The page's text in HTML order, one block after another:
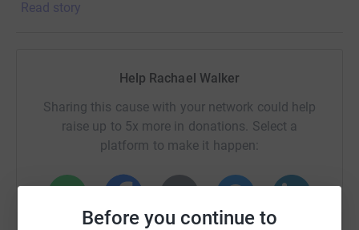
Before you continue to
Naitbabies along the way - I hope that you’ll find this
Thank you for your support 🌈
Read story
Help Rachael Walker
Sharing this cause with your network could help
raise up to 5x more in donations. Select a
platform to make it happen: